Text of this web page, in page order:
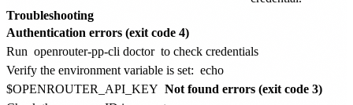
Troubleshooting
Authentication errors (exit code 4)
Run openrouter-pp-cli doctor to check credentials
Verify the environment variable is set: echo
$OPENROUTER_API_KEY Not found errors (exit code 3)